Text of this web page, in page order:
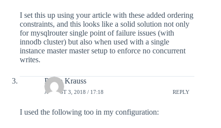
I set this up using your article with these added ordering
constraints, and this looks like a solid solution not only
for mysqlrouter single point of failure issues (with
innodb cluster) but also when used with a single
instance master master setup to enforce no concurrent
writes.
Philip Krauss
AUGUST 3, 2018 / 17:18 REPLY
I used the following too in my configuration: